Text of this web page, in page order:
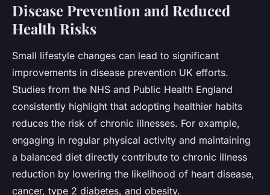
Disease Prevention and Reduced
Health Risks
Small lifestyle changes can lead to significant
improvements in disease prevention UK efforts.
Studies from the NHS and Public Health England
consistently highlight that adopting healthier habits
reduces the risk of chronic illnesses. For example,
engaging in regular physical activity and maintaining
a balanced diet directly contribute to chronic illness
reduction by lowering the likelihood of heart disease,
cancer, type 2 diabetes, and obesity.